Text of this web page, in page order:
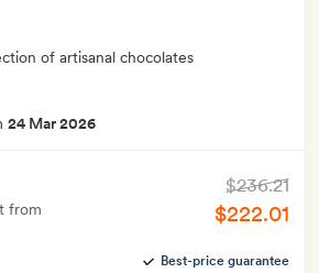
of artisanal chocolates
24 Mar 2026
from
$236.21
$222.01
Best-price guarantee